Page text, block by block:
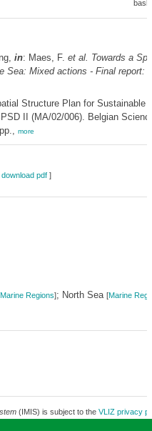
in: Maes, F. et al. Towards a
Sea: Mixed actions - Final report:
Structure Plan for Sustainable
II (MA/02/006). Belgian
more
download pdf]
Marine Regions]; North Sea [Marine
(IMIS) is subject to the VLIZ privacy